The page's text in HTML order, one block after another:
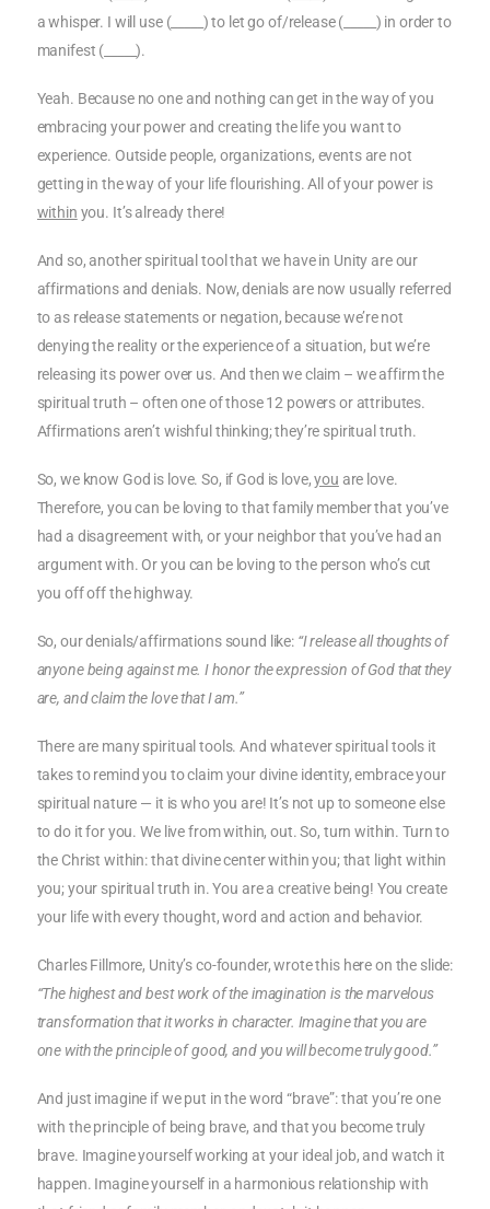
a whisper. I will use (_____) to let go of/release (_____) in order to
manifest (_____).
Yeah. Because no one and nothing can get in the way of you
embracing your power and creating the life you want to
experience. Outside people, organizations, events are not
getting in the way of your life flourishing. All of your power is
within you. It’s already there!
And so, another spiritual tool that we have in Unity are our
affirmations and denials. Now, denials are now usually referred
to as release statements or negation, because we’re not
denying the reality or the experience of a situation, but we’re
releasing its power over us. And then we claim – we affirm the
spiritual truth – often one of those 12 powers or attributes.
Affirmations aren’t wishful thinking; they’re spiritual truth.
So, we know God is love. So, if God is love,you are love.
Therefore, you can be loving to that family member that you’ve
had a disagreement with, or your neighbor that you’ve had an
argument with. Or you can be loving to the person who’s cut
you off off the highway.
So, our denials/affirmations sound like: “I release all thoughts of
anyone being against me. I honor the expression of God that they
are, and claim the love that I am.”
There are many spiritual tools. And whatever spiritual tools it
takes to remind you to claim your divine identity, embrace your
spiritual nature — it is who you are! It’s not up to someone else
to do it for you. We live from within, out. So, turn within. Turn to
the Christ within: that divine center within you; that light within
you; your spiritual truth in. You are a creative being! You create
your life with every thought, word and action and behavior.
Charles Fillmore, Unity’s co-founder, wrote this here on the slide:
“The highest and best work of the imagination is the marvelous
transformation that it works in character. Imagine that you are
one with the principle of good, and you will become truly good.”
And just imagine if we put in the word “brave”: that you’re one
with the principle of being brave, and that you become truly
brave. Imagine yourself working at your ideal job, and watch it
happen. Imagine yourself in a harmonious relationship with